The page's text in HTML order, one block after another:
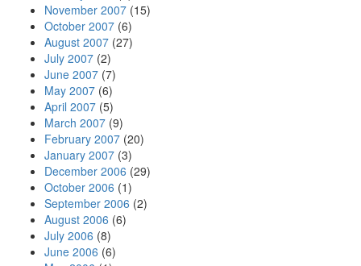
November 2007 (15)
October 2007 (6)
August 2007 (27)
July 2007 (2)
June 2007 (7)
May 2007 (6)
April 2007 (5)
March 2007 (9)
February 2007 (20)
January 2007 (3)
December 2006 (29)
October 2006 (1)
September 2006 (2)
August 2006 (6)
July 2006 (8)
June 2006 (6)